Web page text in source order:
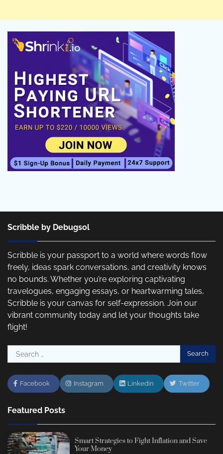
Scribble by Debugsol
Scribble is your passport to a world where words flow
freely, ideas spark conversations, and creativity knows
no bounds. Whether you’re exploring captivating
travelogues, engaging essays, or heartwarming tales,
Scribble is your canvas for self-expression. Join our
vibrant community today and let your thoughts take
flight!
Search
for:
Facebook Instagram Linkedin Twitter
Featured Posts
Smart Strategies to Fight Inflation and Save
Your Money